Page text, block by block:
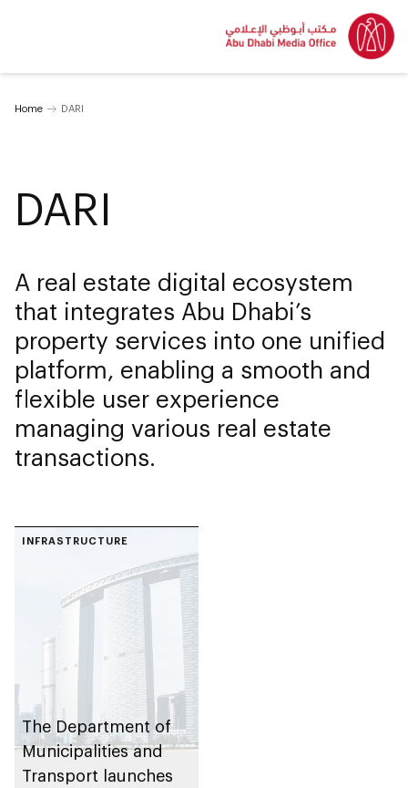
Home DARI
DARI
A real estate digital ecosystem
that integrates Abu Dhabi’s
property services into one unified
platform, enabling a smooth and
flexible user experience
managing various real estate
transactions.
INFRASTRUCTURE
The Department of
Municipalities and
Transport launches